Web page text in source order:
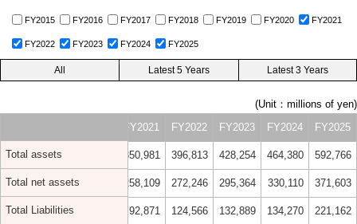
FY2015 FY2016 FY2017 FY2018 FY2019 FY2020 FY2021
FY2022 FY2023 FY2024 FY2025
(Unit：millions of yen)
FY2021 FY2022 FY2023 FY2024 FY2025
Total assets
311,990 350,981 396,813 428,254 464,380 592,766
Total net assets
213,997 233,169 258,109 272,246 295,364 330,110 371,603
Total Liabilities
97,993 92,871 124,566 132,889 134,270 221,162